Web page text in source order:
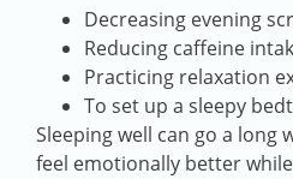
Decreasing evening
Reducing caffeine
Practicing relaxation
To set up a sleepy
Sleeping well can go a long
feel emotionally better